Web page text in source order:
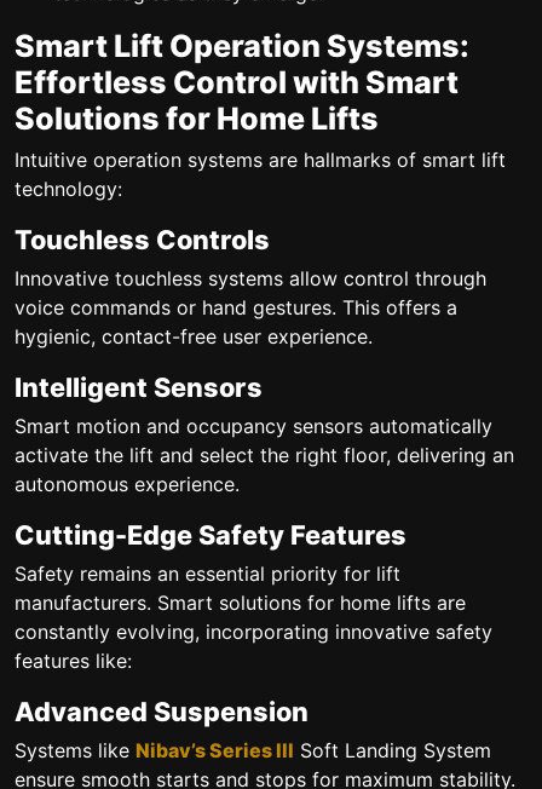
Smart Lift Operation Systems:
Effortless Control with Smart
Solutions for Home Lifts
Intuitive operation systems are hallmarks of smart lift
technology:
Touchless Controls
Innovative touchless systems allow control through
voice commands or hand gestures. This offers a
hygienic, contact-free user experience.
Intelligent Sensors
Smart motion and occupancy sensors automatically
activate the lift and select the right floor, delivering an
autonomous experience.
Cutting-Edge Safety Features
Safety remains an essential priority for lift
manufacturers. Smart solutions for home lifts are
constantly evolving, incorporating innovative safety
features like:
Advanced Suspension
Systems like Nibav’s Series III Soft Landing System
ensure smooth starts and stops for maximum stability.